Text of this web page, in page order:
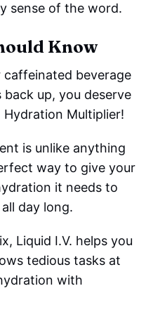
sense of the word.
Know
beverage
up, you deserve
Multiplier!
is unlike anything
way to give your
it needs to
day long.
Liquid I.V. helps you
tedious tasks at
with